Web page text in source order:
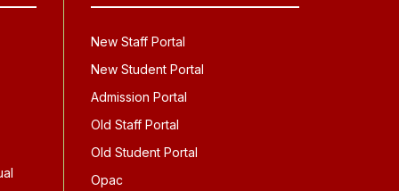
New Staff Portal
New Student Portal
Admission Portal
Old Staff Portal
Old Student Portal
Opac